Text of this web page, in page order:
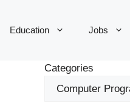
Education Jobs
Categories